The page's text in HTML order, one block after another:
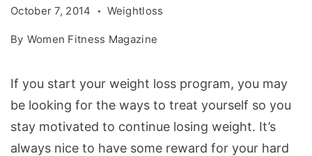
October 7, 2014 Weightloss
By Women Fitness Magazine
If you start your weight loss program, you may
be looking for the ways to treat yourself so you
stay motivated to continue losing weight. It’s
always nice to have some reward for your hard